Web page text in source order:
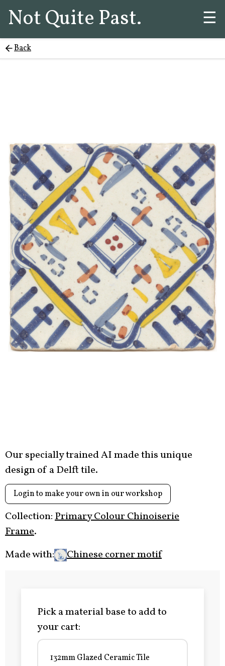
Not Quite Past. ☰
Back
Our specially trained AI made this unique
design of a Delft tile.
Login to make your own in our workshop
Collection:Primary Colour Chinoiserie
Frame.
Made with:
Chinese corner motif
Pick a material base to add to
your cart:
132mm Glazed Ceramic Tile